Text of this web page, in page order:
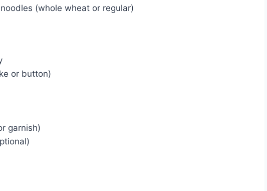
(whole wheat or regular)
or button)
garnish)